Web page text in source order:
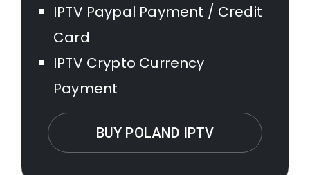
IPTV Paypal Payment / Credit
Card
IPTV Crypto Currency
Payment
BUY POLAND IPTV